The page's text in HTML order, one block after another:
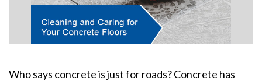
Who says concrete is just for roads? Concrete has